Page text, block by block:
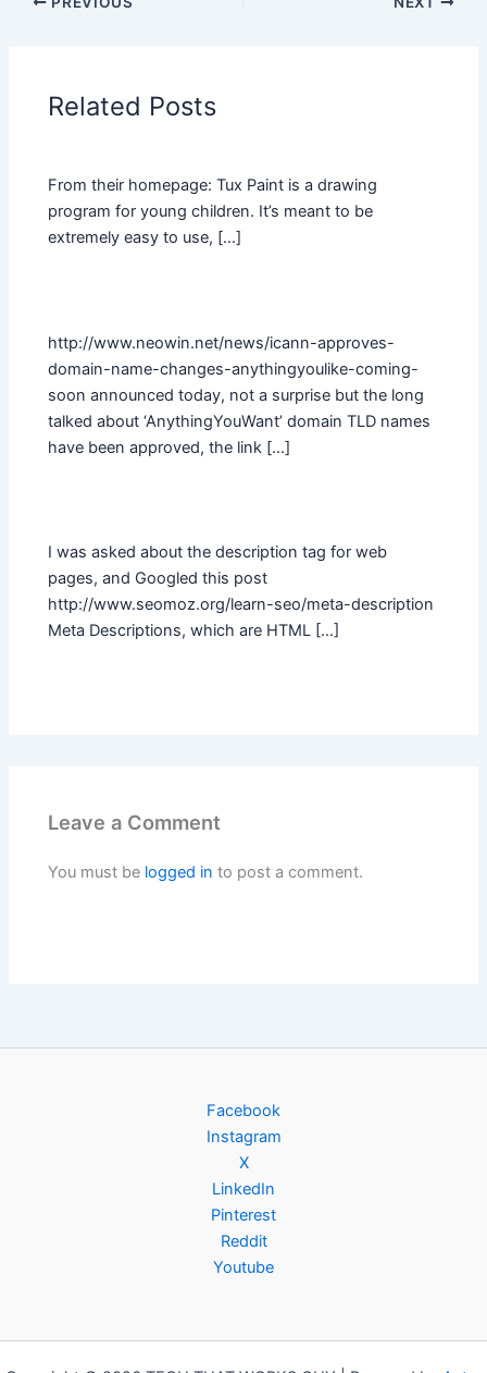
Related Posts
From their homepage: Tux Paint is a drawing
program for young children. It’s meant to be
extremely easy to use, […]
http://www.neowin.net/news/icann-approves-
domain-name-changes-anythingyoulike-coming-
soon announced today, not a surprise but the long
talked about ‘AnythingYouWant’ domain TLD names
have been approved, the link […]
I was asked about the description tag for web
pages, and Googled this post
http://www.seomoz.org/learn-seo/meta-description
Meta Descriptions, which are HTML […]
Leave a Comment
You must be logged in to post a comment.
Facebook
Instagram
X
LinkedIn
Pinterest
Reddit
Youtube